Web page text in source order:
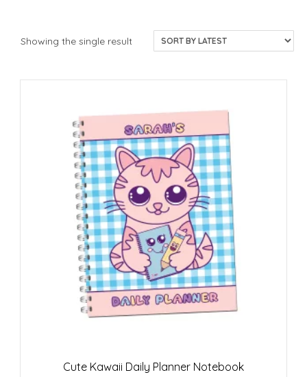
Showing the single result
Cute Kawaii Daily Planner Notebook